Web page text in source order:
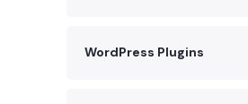
WordPress Plugins